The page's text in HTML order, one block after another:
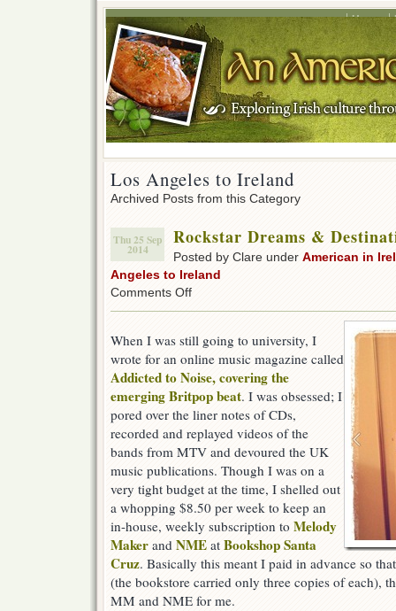
Home
Los Angeles to Ireland
Archived Posts from this Category
Thu 25 Sep
2014
Rockstar Dreams &
Posted by Clare under American in
Angeles to Ireland
Comments Offon
Destinations
When I was still going to university, I
wrote for an online music magazine called
Addicted to Noise, covering the
emerging Britpop beat. I was obsessed; I
pored over the liner notes of CDs,
recorded and replayed videos of the
bands from MTV and devoured the UK
music publications. Though I was on a
very tight budget at the time, I shelled out
a whopping $8.50 per week to keep an
in-house, weekly subscription to Melody
Maker and NME at Bookshop Santa
Cruz. Basically this meant I paid in advance so
(the bookstore carried only three copies of each),
MM and NME for me.